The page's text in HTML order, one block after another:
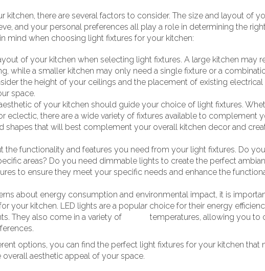
there are several factors to consider. The size and layout of
and your personal preferences all play a role in determining the
mind when choosing light fixtures for your kitchen:
of your kitchen when selecting light fixtures. A large kitchen may
while a smaller kitchen may only need a single fixture or a
the height of your ceilings and the placement of existing
space.
of your kitchen should guide your choice of light fixtures.
eclectic, there are a wide variety of fixtures available to complement
shapes that will best complement your overall kitchen decor and
the functionality and features you need from your light fixtures. Do
areas? Do you need dimmable lights to create the perfect
to ensure they meet your specific needs and enhance the
about energy consumption and environmental impact, it is
your kitchen. LED lights are a popular choice for their energy
They also come in a variety of
temperatures, allowing you to
options, you can find the perfect light fixtures for your kitchen that
aesthetic appeal of your space.